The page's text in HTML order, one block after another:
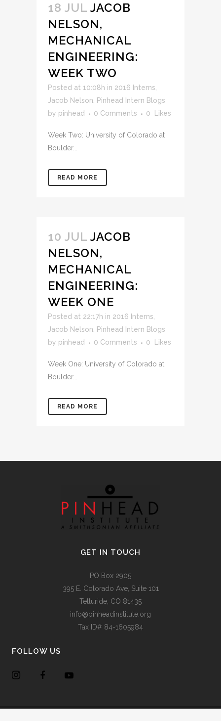
18 JUL JACOB
NELSON,
MECHANICAL
ENGINEERING:
WEEK TWO
Posted at 10:08h in 2016 Interns
Jacob Nelson
Pinhead Intern Blogs
by pinhead 0 Comments 0 Likes
Week Two: University of Colorado at
Boulder...
READ MORE
10 JUL JACOB
NELSON,
MECHANICAL
ENGINEERING:
WEEK ONE
Posted at 22:17h in 2016 Interns
Jacob Nelson
Pinhead Intern Blogs
by pinhead 0 Comments 0 Likes
Week One: University of Colorado at
Boulder...
READ MORE
GET IN TOUCH
PO Box 2905
395 E. Colorado Ave, Suite 101
Telluride, CO 81435
info@pinheadinstitute.org
Tax ID# 84-1605984
FOLLOW US